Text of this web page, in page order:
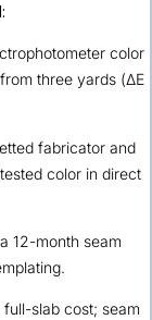
color
three yards (ΔE
fabricator and
color in direct
12-month seam
full-slab cost; seam